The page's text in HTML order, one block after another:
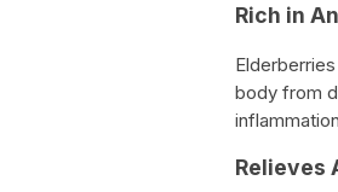
Rich in
body from
Relieves